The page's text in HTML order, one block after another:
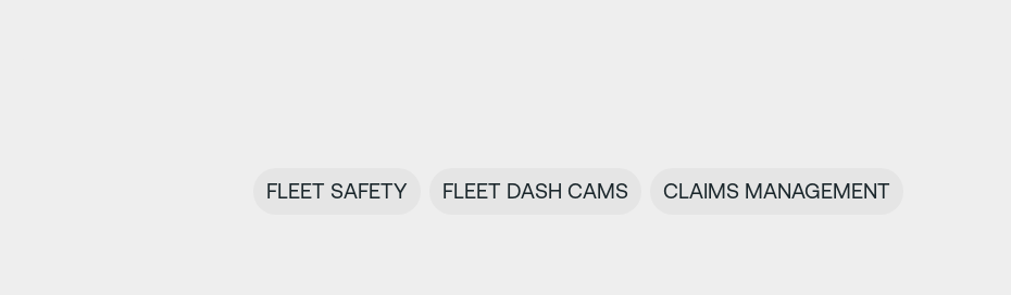
FLEET SAFETY FLEET DASH CAMS CLAIMS MANAGEMENT